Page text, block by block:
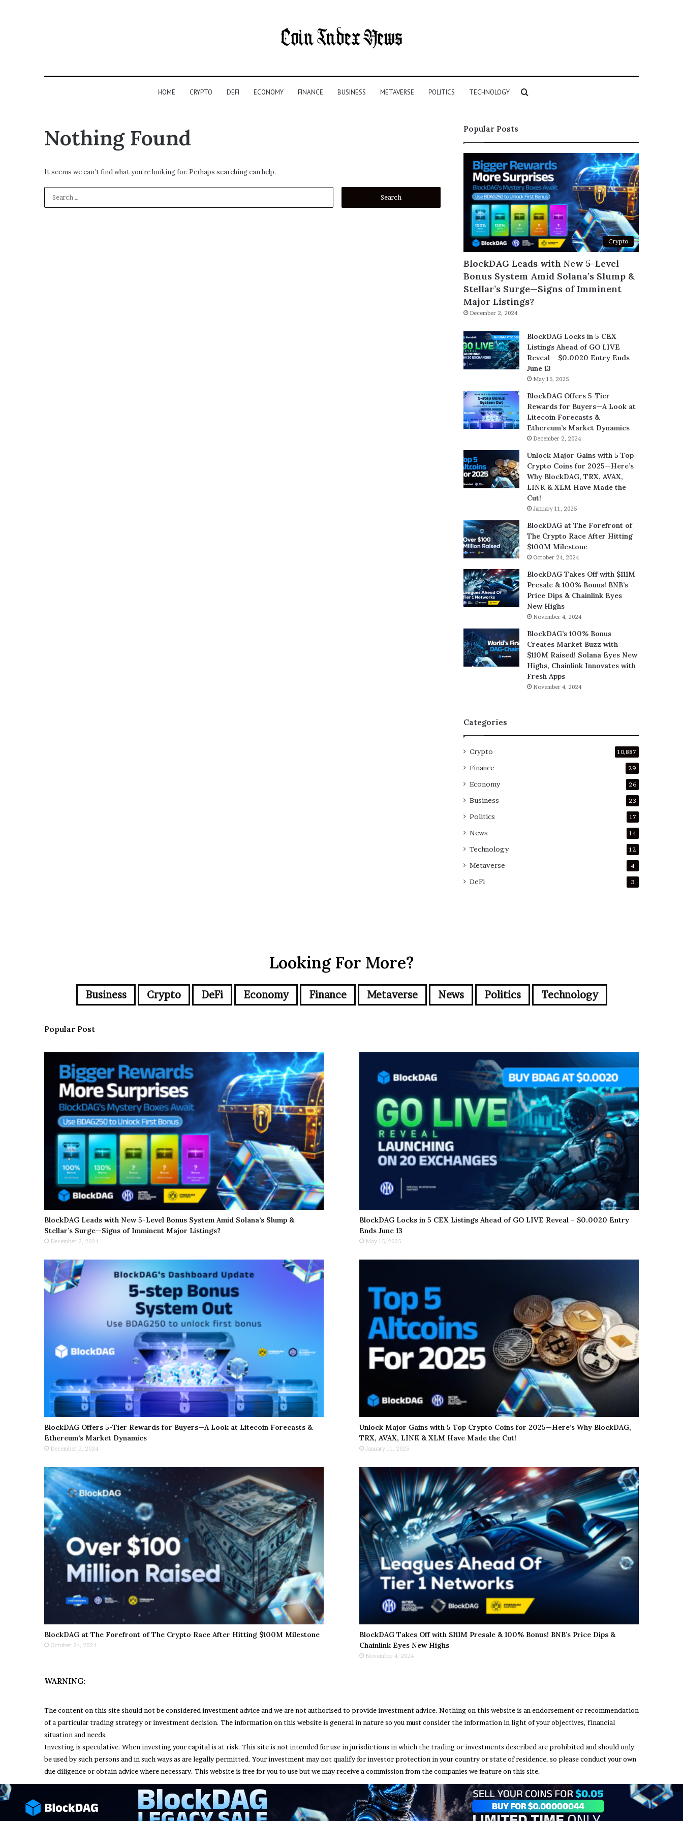
HOME CRYPTO DEFI ECONOMY FINANCE BUSINESS METAVERSE POLITICS TECHNOLOGY Search
Nothing Found
It seems we can’t find what you’re looking for. Perhaps searching can help.
Popular Posts
Crypto
BlockDAG Leads with New 5-Level
Bonus System Amid Solana’s Slump &
Stellar’s Surge—Signs of Imminent
Major Listings?
December 2, 2024
BlockDAG Locks in 5 CEX
Listings Ahead of GO LIVE
Reveal – $0.0020 Entry Ends
June 13
May 15, 2025
BlockDAG Offers 5-Tier
Rewards for Buyers—A Look at
Litecoin Forecasts &
Ethereum’s Market Dynamics
December 2, 2024
Unlock Major Gains with 5 Top
Crypto Coins for 2025—Here’s
Why BlockDAG, TRX, AVAX,
LINK & XLM Have Made the
Cut!
January 11, 2025
BlockDAG at The Forefront of
The Crypto Race After Hitting
$100M Milestone
October 24, 2024
BlockDAG Takes Off with $111M
Presale & 100% Bonus! BNB’s
Price Dips & Chainlink Eyes
New Highs
November 4, 2024
BlockDAG’s 100% Bonus
Creates Market Buzz with
$110M Raised! Solana Eyes New
Highs, Chainlink Innovates with
Fresh Apps
November 4, 2024
Categories
Crypto 10,887
Finance 29
Economy 26
Business 23
Politics 17
News 14
Technology 12
Metaverse 4
DeFi 3
Looking For More?
Business Crypto DeFi Economy Finance Metaverse News Politics Technology
Popular Post
BlockDAG Leads with New 5-Level Bonus System Amid Solana’s Slump &
Stellar’s Surge—Signs of Imminent Major Listings?
December 2, 2024
BlockDAG Locks in 5 CEX Listings Ahead of GO LIVE Reveal – $0.0020 Entry
Ends June 13
May 15, 2025
BlockDAG Offers 5-Tier Rewards for Buyers—A Look at Litecoin Forecasts &
Ethereum’s Market Dynamics
December 2, 2024
Unlock Major Gains with 5 Top Crypto Coins for 2025—Here’s Why BlockDAG,
TRX, AVAX, LINK & XLM Have Made the Cut!
January 11, 2025
BlockDAG at The Forefront of The Crypto Race After Hitting $100M Milestone
October 24, 2024
BlockDAG Takes Off with $111M Presale & 100% Bonus! BNB’s Price Dips &
Chainlink Eyes New Highs
November 4, 2024
WARNING:
The content on this site should not be considered investment advice and we are not authorised to provide investment advice. Nothing on this website is an endorsement or recommendation
of a particular trading strategy or investment decision. The information on this website is general in nature so you must consider the information in light of your objectives, financial
situation and needs.
Investing is speculative. When investing your capital is at risk. This site is not intended for use in jurisdictions in which the trading or investments described are prohibited and should only
be used by such persons and in such ways as are legally permitted. Your investment may not qualify for investor protection in your country or state of residence, so please conduct your own
due diligence or obtain advice where necessary. This website is free for you to use but we may receive a commission from the companies we feature on this site.
© Copyright 2026, All Rights Reserved About Us Terms and Conditions Privacy Policy Disclaimer